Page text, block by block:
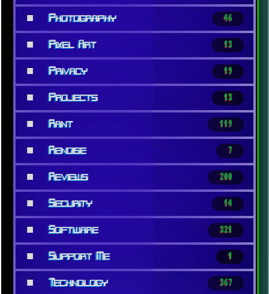
■ Photography 46
■ Pixel Art 13
■ Privacy 19
■ Projects 13
■ Rant 119
■ Renoise 7
■ Reviews 200
■ Security 14
■ Software 321
■ Support Me 1
■ Technology 367